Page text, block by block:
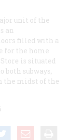
unit of the
an
filled with a
for the home
is situated
both subways,
the midst of the